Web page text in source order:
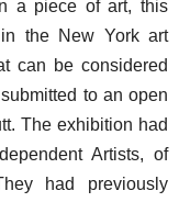
a piece of art, this
the New York art
can be considered
to an open
The exhibition had
Artists, of
had previously